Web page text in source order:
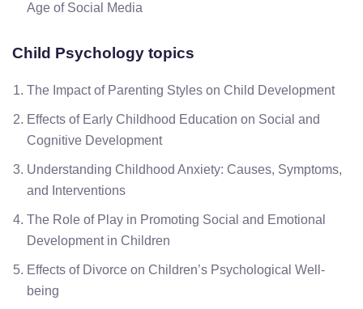
Age of Social Media
Child Psychology topics
The Impact of Parenting Styles on Child Development
Effects of Early Childhood Education on Social and
Cognitive Development
Understanding Childhood Anxiety: Causes, Symptoms,
and Interventions
The Role of Play in Promoting Social and Emotional
Development in Children
Effects of Divorce on Children’s Psychological Well-
being